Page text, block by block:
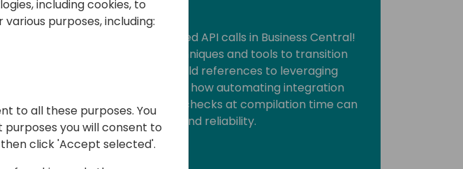
Unlock the power of strongly-typed API calls in Business Central!
In this session, I will talk about techniques and tools to transition
from error-prone string-based field references to leveraging
strongly-typed solutions. Discover how automating integration
code generation and performing checks at compilation time can
enhance code quality and reliability.
including cookies, to
purposes, including:
to all these purposes. You
you will consent to
click 'Accept selected'.